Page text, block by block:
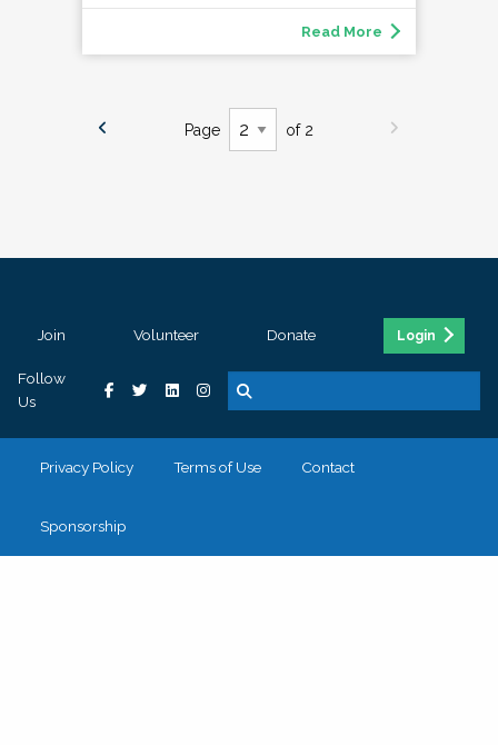
Read More
Page of 2
Join Volunteer Donate Login
Follow
Us
Privacy Policy Terms of Use Contact
Sponsorship